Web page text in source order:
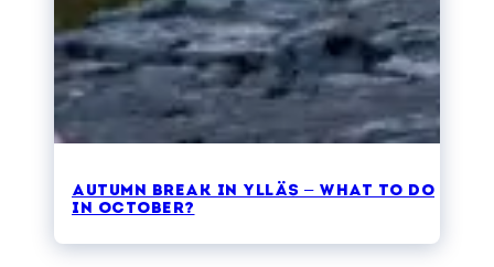
Autumn break in Ylläs – what to do
in October?